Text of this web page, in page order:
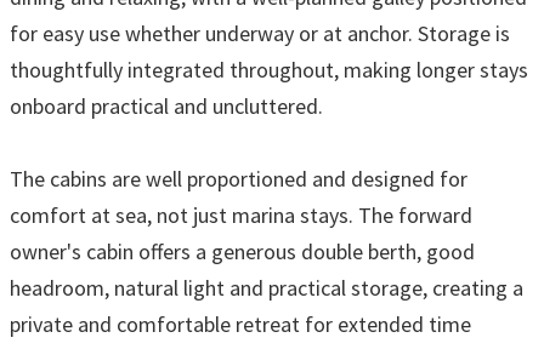
for easy use whether underway or at anchor. Storage is
thoughtfully integrated throughout, making longer stays
onboard practical and uncluttered.
The cabins are well proportioned and designed for
comfort at sea, not just marina stays. The forward
owner's cabin offers a generous double berth, good
headroom, natural light and practical storage, creating a
private and comfortable retreat for extended time